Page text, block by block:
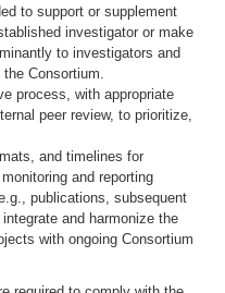
to support or supplement
investigator or make
to investigators and
Consortium.
process, with appropriate
peer review, to prioritize,
and timelines for
and reporting
publications, subsequent
and harmonize the
with ongoing Consortium